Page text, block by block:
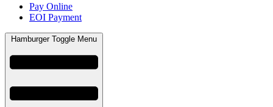
Pay Online
EOI Payment
Hamburger Toggle Menu